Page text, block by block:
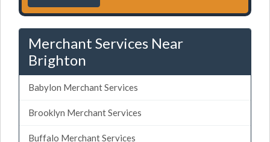
Merchant Services Near
Brighton
Babylon Merchant Services
Brooklyn Merchant Services
Buffalo Merchant Services